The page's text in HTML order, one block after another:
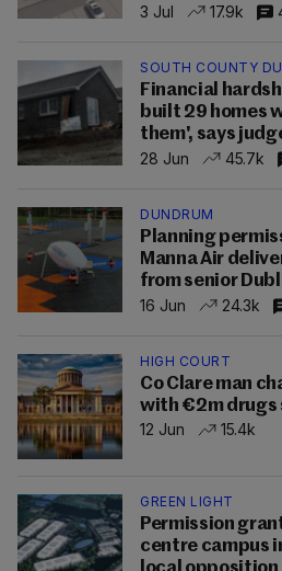
3 Jul
17.9k
SOUTH COUNTY
Financial
built 29 homes
them', says
28 Jun
45.7k
DUNDRUM
Planning
Manna Air
from senior
16 Jun
24.3k
HIGH COURT
Co Clare man
with €2m drugs
12 Jun
15.4k
GREEN LIGHT
Permission
centre campus